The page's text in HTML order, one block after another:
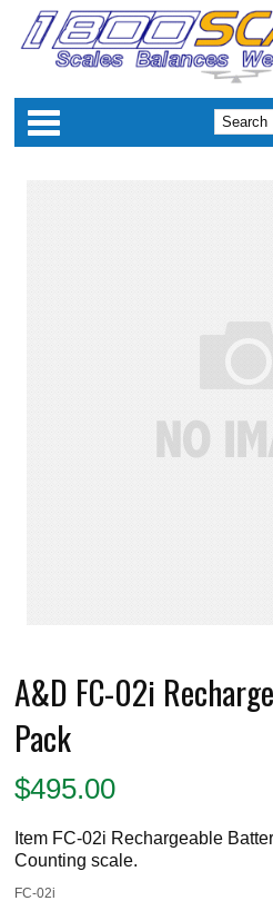
A&D FC-02i
Pack
$495.00
Item FC-02i Rechargeable
Counting scale.
FC-02i